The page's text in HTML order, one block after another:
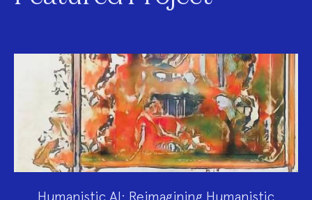
Humanistic AI: Reimagining Humanistic